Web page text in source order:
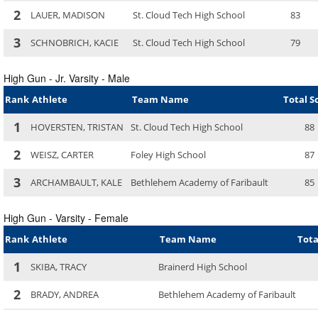
2 LAUER, MADISON St. Cloud Tech High School 83
3 SCHNOBRICH, KACIE St. Cloud Tech High School 79
High Gun - Jr. Varsity - Male
Rank Athlete Team Name Total
1 HOVERSTEN, TRISTAN St. Cloud Tech High School 88
2 WEISZ, CARTER Foley High School 87
3 ARCHAMBAULT, KALE Bethlehem Academy of Faribault 85
High Gun - Varsity - Female
Rank Athlete Team Name
1 SKIBA, TRACY Brainerd High School
2 BRADY, ANDREA Bethlehem Academy of Faribault